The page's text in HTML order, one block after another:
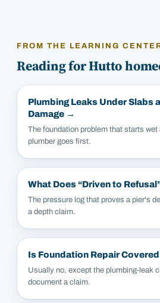
FROM THE LEARNING
Reading forHutto
Plumbing Leaks Under Slabs
Damage →
The foundation problem that starts wet
plumber goes first.
What Does “Driven to
The pressure log that proves a pier's
a depth claim.
Is Foundation Repair
Usually no, except the plumbing-leak
document a claim.